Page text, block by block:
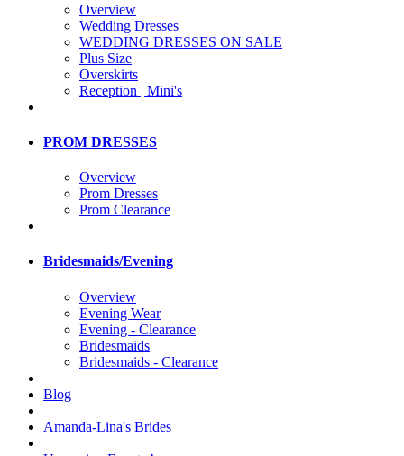
Overview
Wedding Dresses
WEDDING DRESSES ON SALE
Plus Size
Overskirts
Reception | Mini's
PROM DRESSES
Overview
Prom Dresses
Prom Clearance
Bridesmaids/Evening
Overview
Evening Wear
Evening - Clearance
Bridesmaids
Bridesmaids - Clearance
Blog
Amanda-Lina's Brides